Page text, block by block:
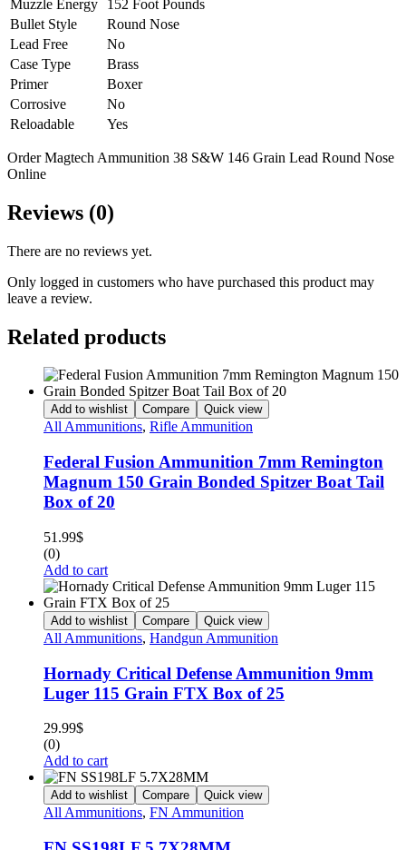
Muzzle Energy
152 Foot Pounds
Bullet Style
Round Nose
Lead Free
No
Case Type
Brass
Primer
Boxer
Corrosive
No
Reloadable
Yes
Order Magtech Ammunition 38 S&W 146 Grain Lead Round Nose
Online
Reviews (0)
There are no reviews yet.
Only logged in customers who have purchased this product may
leave a review.
Related products
Add to wishlist Compare Quick view
All Ammunitions, Rifle Ammunition
Federal Fusion Ammunition 7mm Remington
Magnum 150 Grain Bonded Spitzer Boat Tail
Box of 20
51.99$
(0)
Add to cart
Add to wishlist Compare Quick view
All Ammunitions, Handgun Ammunition
Hornady Critical Defense Ammunition 9mm
Luger 115 Grain FTX Box of 25
29.99$
(0)
Add to cart
Add to wishlist Compare Quick view
All Ammunitions, FN Ammunition